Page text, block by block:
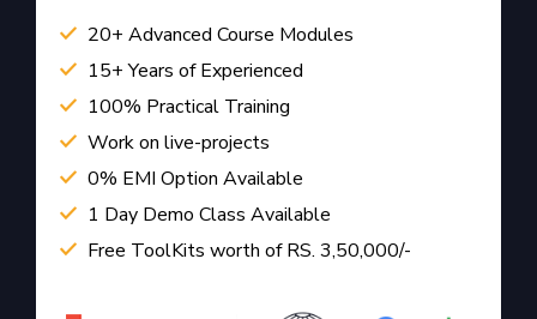
20+ Advanced Course Modules
15+ Years of Experienced
100% Practical Training
Work on live-projects
0% EMI Option Available
1 Day Demo Class Available
Free ToolKits worth of RS. 3,50,000/-